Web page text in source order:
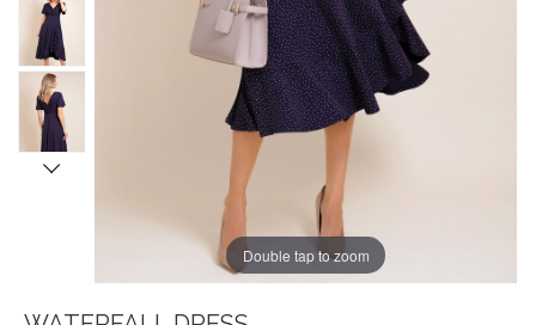
Double tap to zoom